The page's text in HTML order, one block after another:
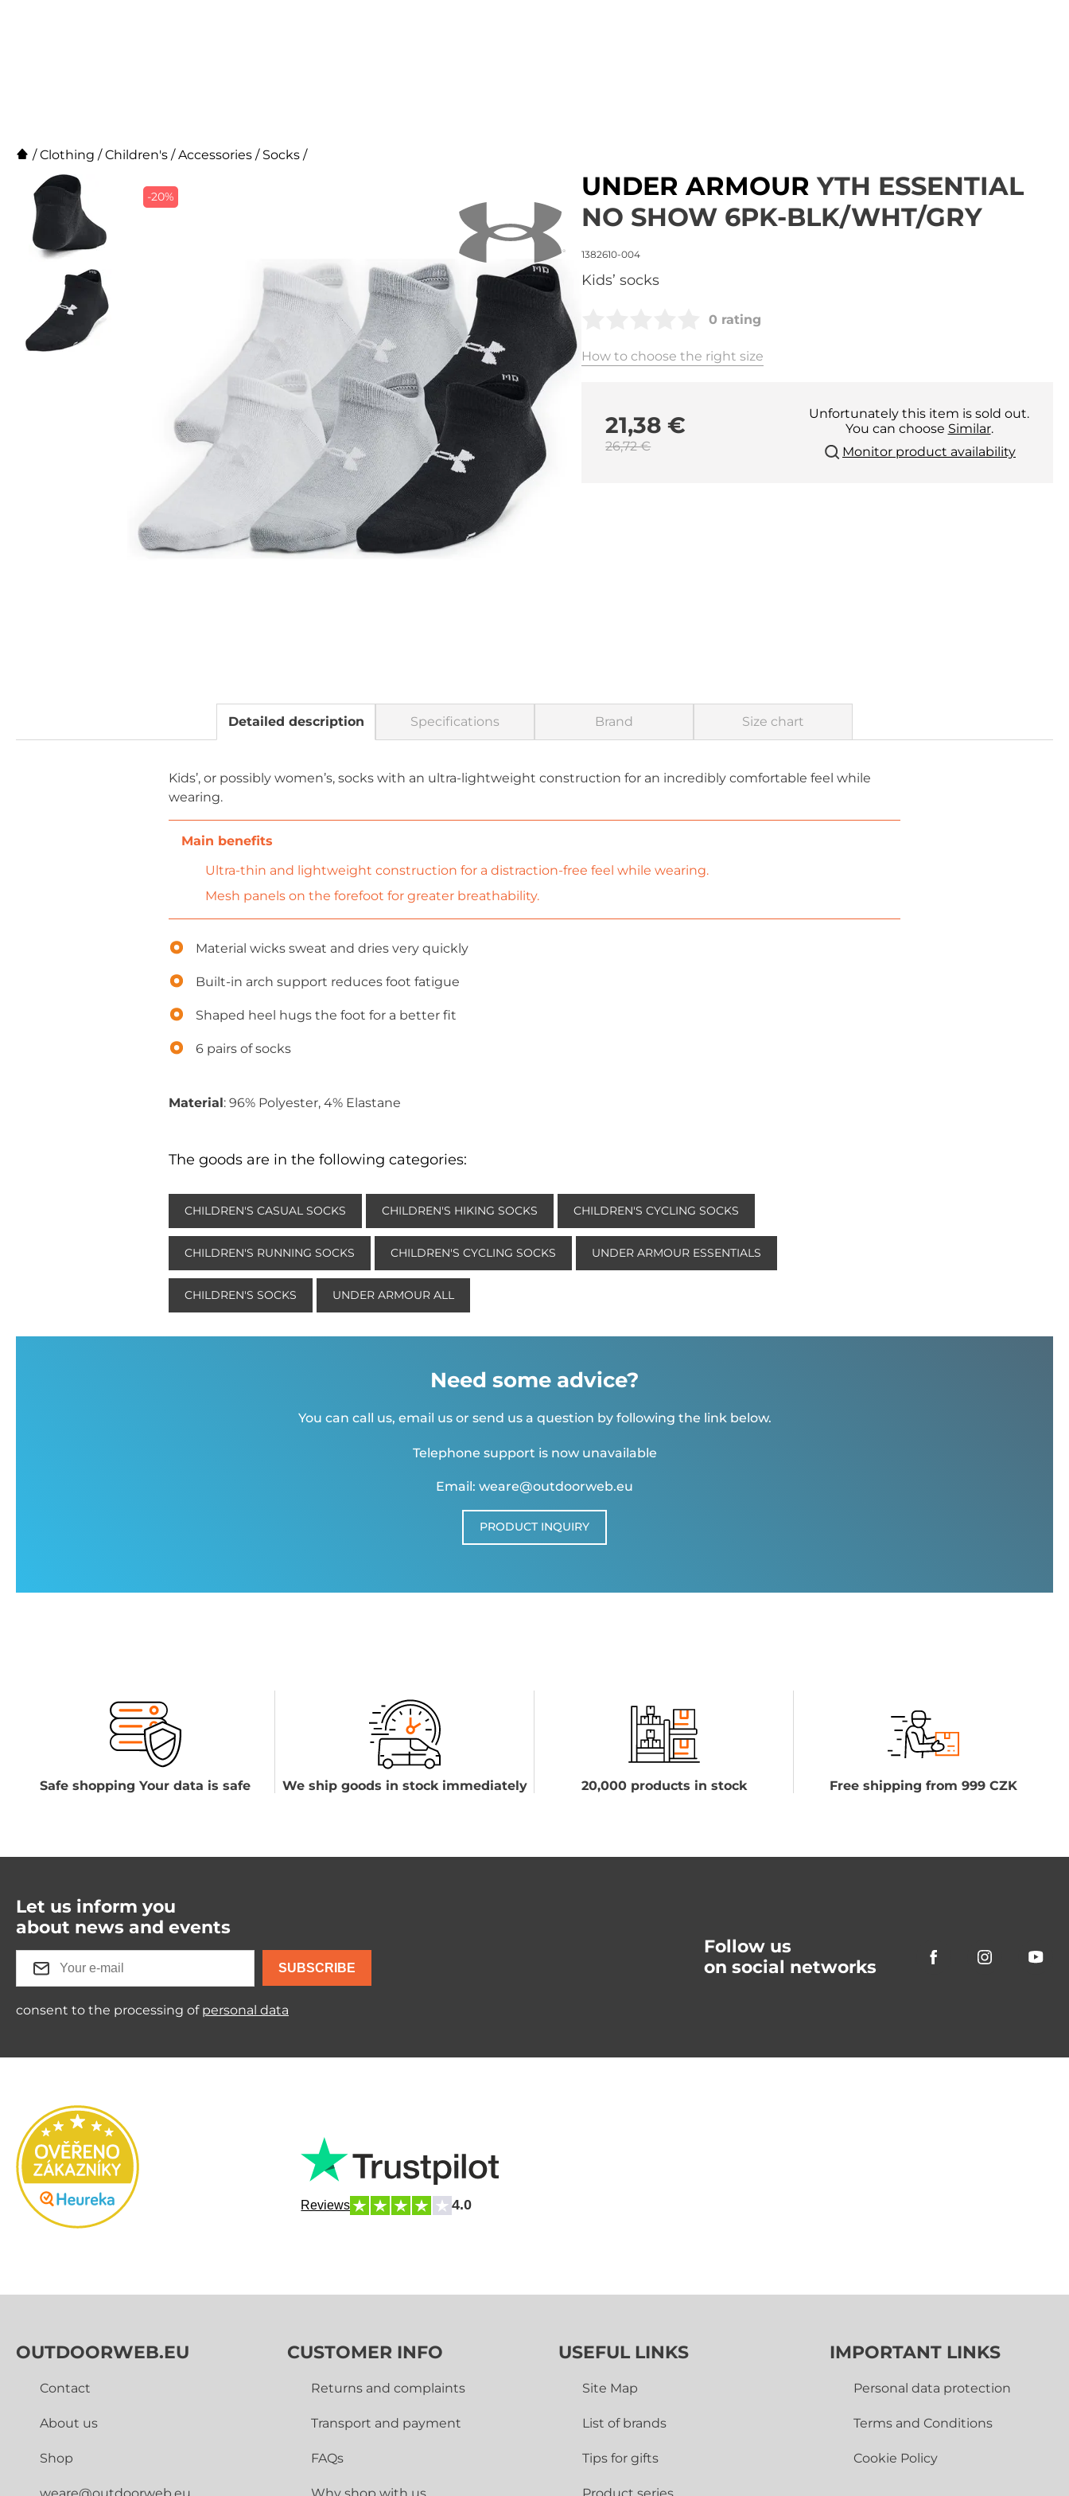
/Clothing /Children's /Accessories / Socks /
-20% UNDER ARMOUR YTH ESSENTIAL
NO SHOW 6PK-BLK/WHT/GRY
1382610-004
Kids’ socks
0 rating
How to choose the right size
21,38 €
26,72 €
Unfortunately this item is sold out.
You can choose Similar.
Monitor product availability
Detailed description Specifications Brand Size chart
Kids’, or possibly women’s, socks with an ultra-lightweight construction for an incredibly comfortable feel while
wearing.
Ultra-thin and lightweight construction for a distraction-free feel while wearing.
Mesh panels on the forefoot for greater breathability.
Material wicks sweat and dries very quickly
Built-in arch support reduces foot fatigue
Shaped heel hugs the foot for a better fit
6 pairs of socks
Material: 96% Polyester, 4% Elastane
The goods are in the following categories:
CHILDREN'S CASUAL SOCKS CHILDREN'S HIKING SOCKS CHILDREN'S CYCLING SOCKS
CHILDREN'S RUNNING SOCKS CHILDREN'S CYCLING SOCKS UNDER ARMOUR ESSENTIALS
CHILDREN'S SOCKS UNDER ARMOUR ALL
Need some advice?
You can call us, email us or send us a question by following the link below.
Telephone support is now unavailable
Email: weare@outdoorweb.eu
PRODUCT INQUIRY
Safe shopping Your data is safe We ship goods in stock immediately 20,000 products in stock Free shipping from 999 CZK
Let us inform you
about news and events
SUBSCRIBE
consent to the processing of personal data
Follow us
on social networks
Reviews 4.0
OUTDOORWEB.EU
Contact
About us
Shop
weare@outdoorweb.eu
CUSTOMER INFO
Returns and complaints
Transport and payment
FAQs
Why shop with us
USEFUL LINKS
Site Map
List of brands
Tips for gifts
Product series
IMPORTANT LINKS
Personal data protection
Terms and Conditions
Cookie Policy